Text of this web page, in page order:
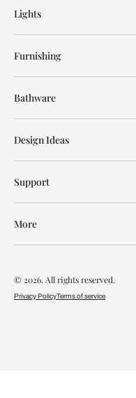
Lights
Furnishing
Bathware
Design Ideas
Support
More
© 2026. All rights reserved.
Privacy PolicyTerms of service